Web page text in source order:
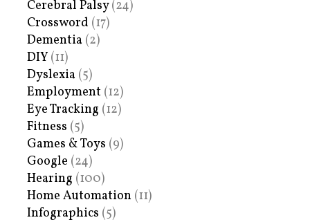
Cerebral Palsy(24)
Crossword (17)
Dementia (2)
DIY (11)
Dyslexia (5)
Employment (12)
Eye Tracking (12)
Fitness (5)
Games & Toys (9)
Google (24)
Hearing (100)
Home Automation (11)
Infographics (5)